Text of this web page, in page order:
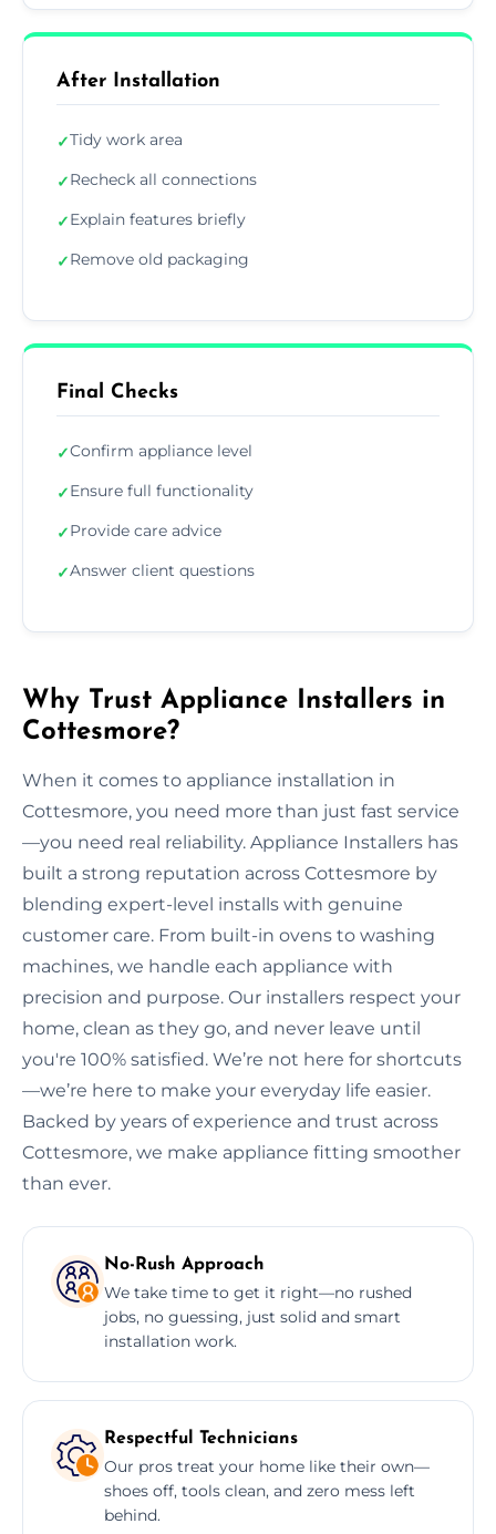
After Installation
✓Tidy work area
✓Recheck all connections
✓Explain features briefly
✓Remove old packaging
Final Checks
✓Confirm appliance level
✓Ensure full functionality
✓Provide care advice
✓Answer client questions
Why Trust Appliance Installers in
Cottesmore?
When it comes to appliance installation in
Cottesmore, you need more than just fast service
—you need real reliability. Appliance Installers has
built a strong reputation across Cottesmore by
blending expert-level installs with genuine
customer care. From built-in ovens to washing
machines, we handle each appliance with
precision and purpose. Our installers respect your
home, clean as they go, and never leave until
you're 100% satisfied. We’re not here for shortcuts
—we’re here to make your everyday life easier.
Backed by years of experience and trust across
Cottesmore, we make appliance fitting smoother
than ever.
No-Rush Approach
We take time to get it right—no rushed
jobs, no guessing, just solid and smart
installation work.
Respectful Technicians
Our pros treat your home like their own—
shoes off, tools clean, and zero mess left
behind.